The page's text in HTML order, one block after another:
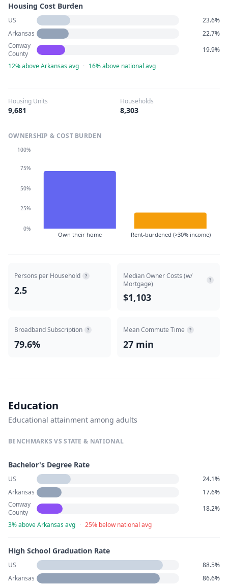
Housing Cost Burden
US
23.6%
Arkansas
22.7%
Conway
County
19.9%
12% above Arkansas avg · 16% above national avg
Housing Units
9,681
Households
8,303
OWNERSHIP & COST BURDEN
Own their home Rent-burdened (>30% income)
0%
25%
50%
75%
100%
Persons per Household ?
2.5
Median Owner Costs (w/
Mortgage)
?
$1,103
Broadband Subscription ?
79.6%
Mean Commute Time ?
27 min
Education
Educational attainment among adults
BENCHMARKS VS STATE & NATIONAL
Bachelor's Degree Rate
US
24.1%
Arkansas
17.6%
Conway
County
18.2%
3% above Arkansas avg · 25% below national avg
High School Graduation Rate
US
88.5%
Arkansas
86.6%